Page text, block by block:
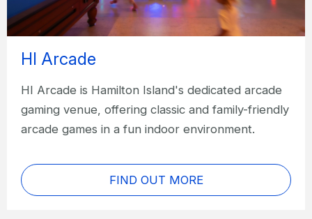
HI Arcade
HI Arcade is Hamilton Island's dedicated arcade
gaming venue, offering classic and family-friendly
arcade games in a fun indoor environment.
FIND OUT MORE